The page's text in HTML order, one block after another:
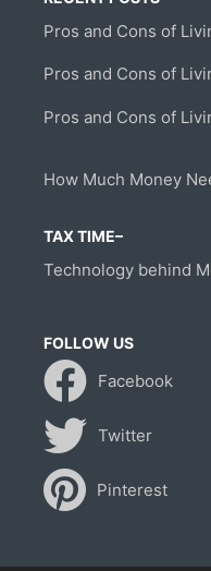
Pros and Cons of
Pros and Cons of
Pros and Cons of
How Much Money
TAX TIME–
Technology behind
FOLLOW US
Facebook
Twitter
Pinterest